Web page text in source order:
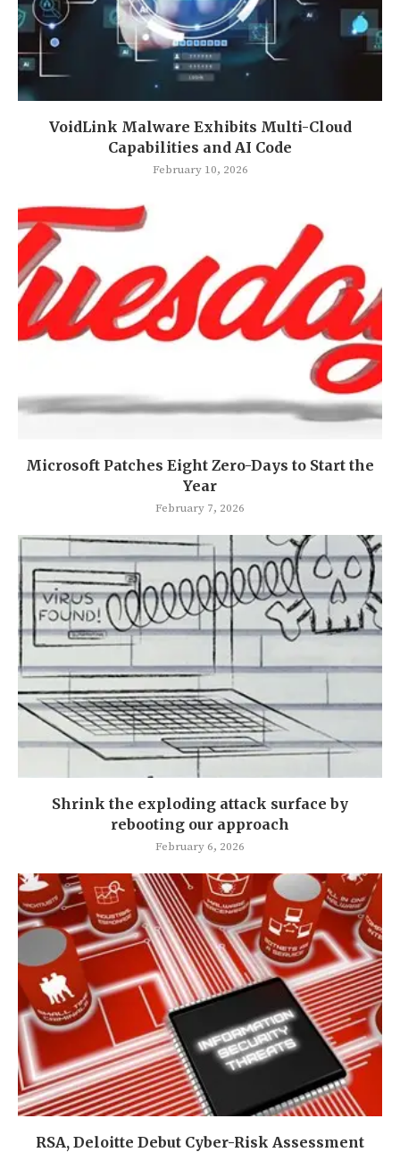
VoidLink Malware Exhibits Multi-Cloud
Capabilities and AI Code
February 10, 2026
Microsoft Patches Eight Zero-Days to Start the
Year
February 7, 2026
Shrink the exploding attack surface by
rebooting our approach
February 6, 2026
RSA, Deloitte Debut Cyber-Risk Assessment